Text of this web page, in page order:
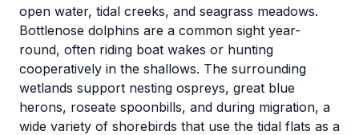
open water, tidal creeks, and seagrass meadows.
Bottlenose dolphins are a common sight year-
round, often riding boat wakes or hunting
cooperatively in the shallows. The surrounding
wetlands support nesting ospreys, great blue
herons, roseate spoonbills, and during migration, a
wide variety of shorebirds that use the tidal flats as a